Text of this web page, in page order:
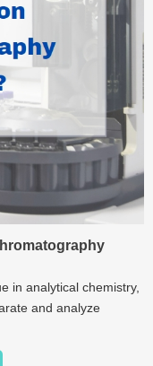
in analytical chemistry,
and analyze